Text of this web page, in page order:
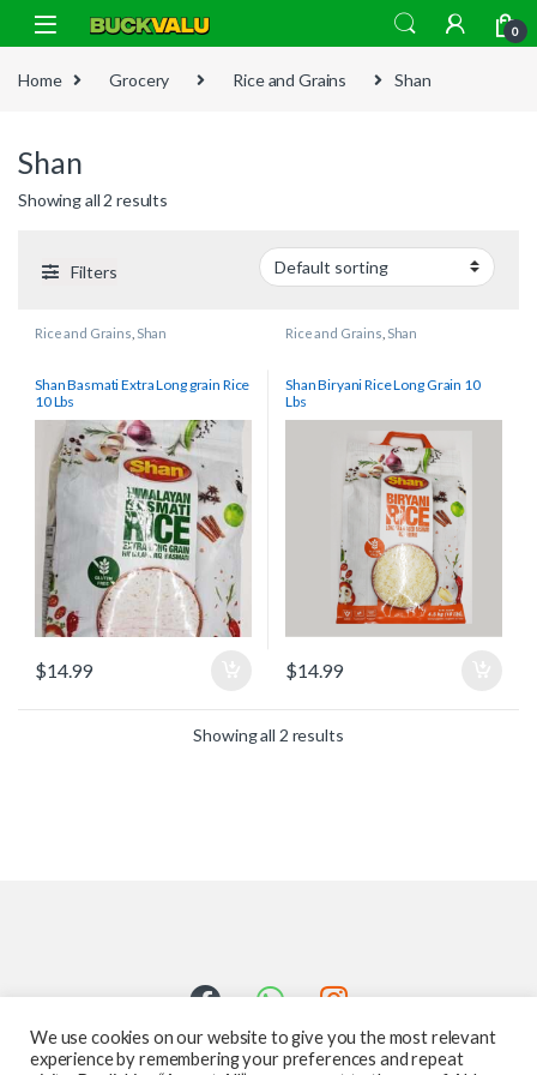
Skip to navigation
Skip to content
0
Home Grocery Rice and Grains Shan
Shan
Showing all 2 results
Filters
Rice and Grains Shan
Shan Basmati Extra Long grain Rice
10 Lbs
$14.99
Rice and Grains Shan
Shan Biryani Rice Long Grain 10
Lbs
$14.99
Showing all 2 results
We use cookies on our website to give you the most relevant
experience by remembering your preferences and repeat